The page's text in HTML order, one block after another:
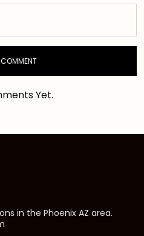
Yet.
in the Phoenix AZ area.